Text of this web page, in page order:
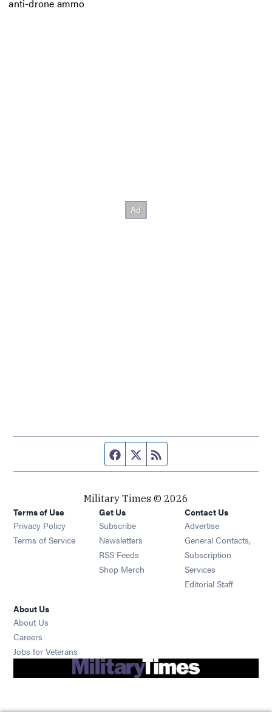
anti-drone ammo
Facebook page
Twitter feed
Military Times © 2026
Terms of Use
Privacy Policy
Terms of Service
Get Us
Subscribe Opens in new window
Newsletters Opens in new window
RSS Feeds Opens in new window
Shop Merch Opens in new window
Contact Us
Advertise
General Contacts,
Subscription
Services
Editorial Staff
About Us
About Us
Careers
Jobs for Veterans